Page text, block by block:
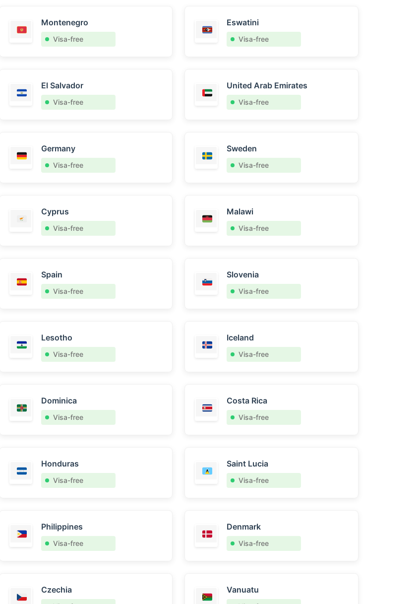
Montenegro
Visa-free
Eswatini
Visa-free
El Salvador
Visa-free
United Arab Emirates
Visa-free
Germany
Visa-free
Sweden
Visa-free
Cyprus
Visa-free
Malawi
Visa-free
Spain
Visa-free
Slovenia
Visa-free
Lesotho
Visa-free
Iceland
Visa-free
Dominica
Visa-free
Costa Rica
Visa-free
Honduras
Visa-free
Saint Lucia
Visa-free
Philippines
Visa-free
Denmark
Visa-free
Czechia Vanuatu